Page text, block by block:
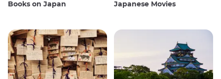
Books on Japan Japanese Movies